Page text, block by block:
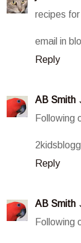
recipes
email in
Reply
AB Smith
Following
Reply
AB Smith
Following